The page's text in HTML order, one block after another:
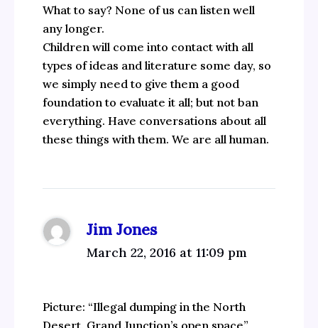
What to say? None of us can listen well
any longer.
Children will come into contact with all
types of ideas and literature some day, so
we simply need to give them a good
foundation to evaluate it all; but not ban
everything. Have conversations about all
these things with them. We are all human.
Jim Jones
March 22, 2016 at 11:09 pm
Picture: “Illegal dumping in the North
Desert, Grand Junction’s open space”